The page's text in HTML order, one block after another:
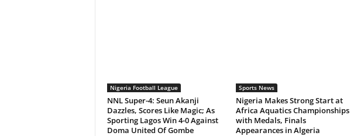
Nigeria Football League
NNL Super-4: Seun Akanji
Dazzles, Scores Like Magic; As
Sporting Lagos Win 4-0 Against
Doma United Of Gombe
Sports News
Nigeria Makes Strong Start at
Africa Aquatics Championships
with Medals, Finals
Appearances in Algeria